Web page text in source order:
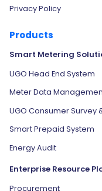
Privacy Policy
Products
Smart Metering
UGO Head End System
Meter Data
UGO Consumer Survey
Smart Prepaid System
Energy Audit
Enterprise Resource
Procurement